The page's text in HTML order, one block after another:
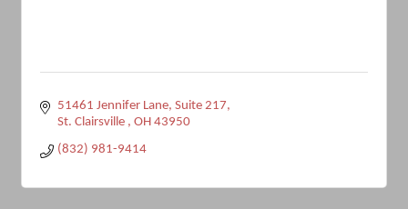
51461 Jennifer Lane Suite 217
St. Clairsville
OH 43950
(832) 981-9414